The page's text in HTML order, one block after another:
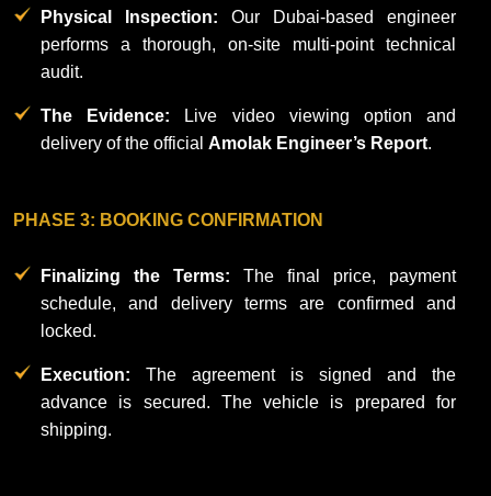
Physical Inspection: Our Dubai-based engineer
performs a thorough, on-site multi-point technical
audit.
The Evidence: Live video viewing option and
delivery of the official Amolak Engineer’s Report.
PHASE 3: BOOKING CONFIRMATION
Finalizing the Terms: The final price, payment
schedule, and delivery terms are confirmed and
locked.
Execution: The agreement is signed and the
advance is secured. The vehicle is prepared for
shipping.